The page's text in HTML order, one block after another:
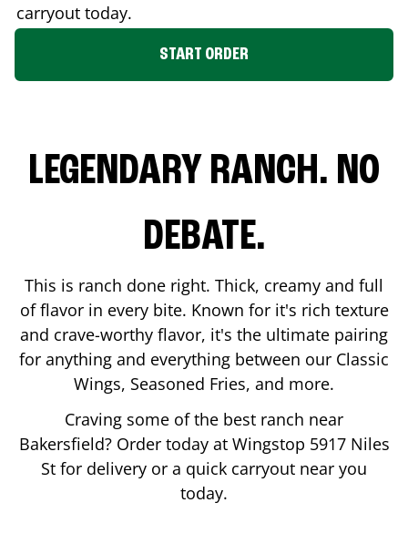
carryout today.
START ORDER
LEGENDARY RANCH. NO
DEBATE.
This is ranch done right. Thick, creamy and full
of flavor in every bite. Known for it's rich texture
and crave-worthy flavor, it's the ultimate pairing
for anything and everything between our Classic
Wings, Seasoned Fries, and more.
Craving some of the best ranch near
Bakersfield? Order today at Wingstop 5917 Niles
St for delivery or a quick carryout near you
today.